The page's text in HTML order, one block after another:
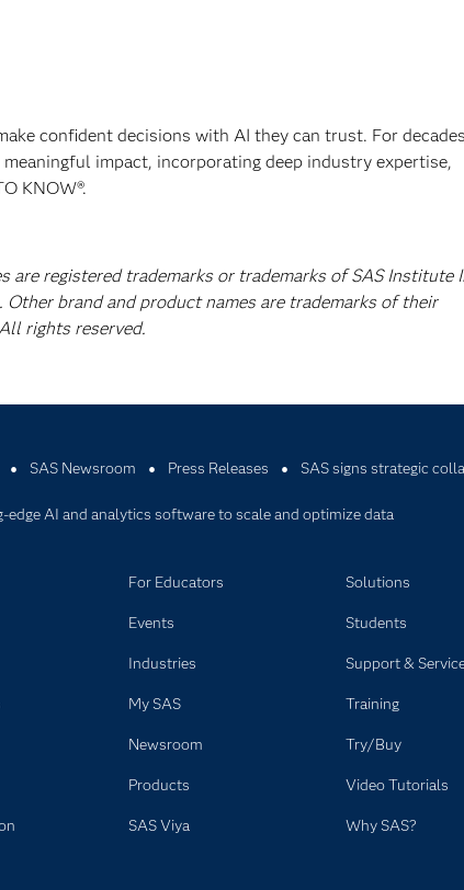
confident decisions with AI they can trust. For
impact, incorporating deep industry expertise,
KNOW®.
are registered trademarks or trademarks of SAS Institute
brand and product names are trademarks of their
rights reserved.
SAS Newsroom Press Releases SAS signs strategic
edge AI and analytics software to scale and optimize data
For Educators
Events
Industries
My SAS
Newsroom
Products
SAS Viya
Solutions
Students
Support &
Training
Try/Buy
Video Tutorials
Why SAS?